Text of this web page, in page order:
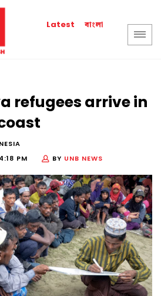
Latest বাংলা
refugees arrive in
PM
BY UNB NEWS